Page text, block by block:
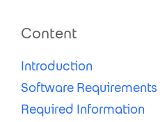
Content
Introduction
Software Requirements
Required Information